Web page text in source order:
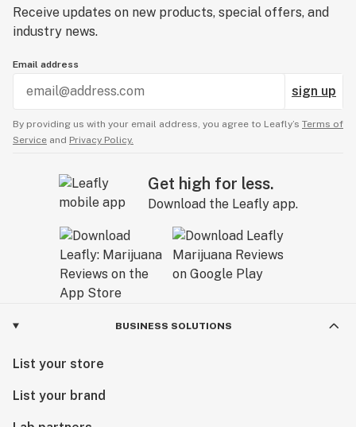
Receive updates on new products, special offers, and
industry news.
Email address
sign up
By providing us with your email address, you agree to Leafly’s Terms of
Service and Privacy Policy.
Get high for less.
Download the Leafly app.
BUSINESS SOLUTIONS
List your store
List your brand